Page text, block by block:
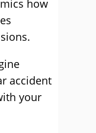
how
accident
your